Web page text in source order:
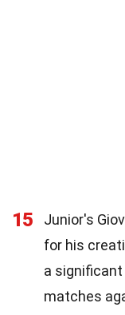
15
Junior's
for his
a significant
matches